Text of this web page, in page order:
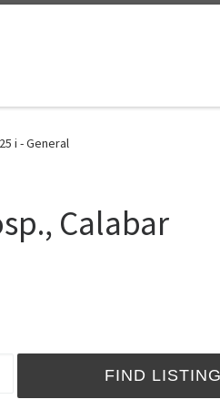
i - General
Calabar